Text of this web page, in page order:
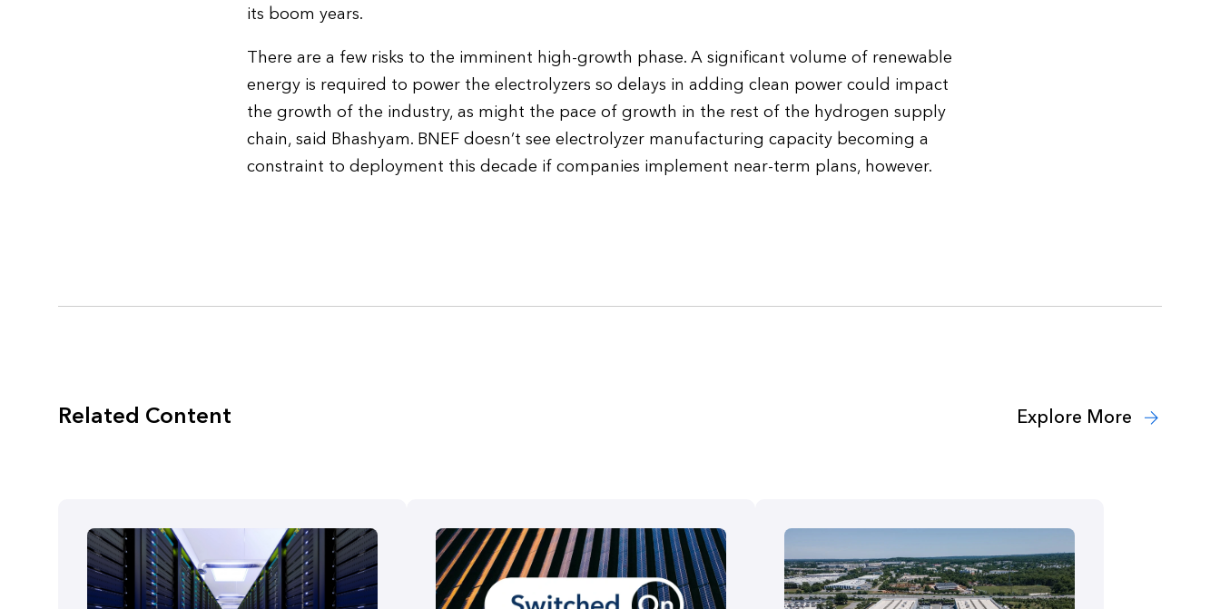
its boom years.
There are a few risks to the imminent high-growth phase. A significant volume of renewable
energy is required to power the electrolyzers so delays in adding clean power could impact
the growth of the industry, as might the pace of growth in the rest of the hydrogen supply
chain, said Bhashyam. BNEF doesn’t see electrolyzer manufacturing capacity becoming a
constraint to deployment this decade if companies implement near-term plans, however.
Related Content Explore More